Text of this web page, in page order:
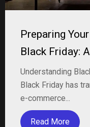
Preparing
Black Friday:
Understanding
Black Friday has
e-commerce...
Read More